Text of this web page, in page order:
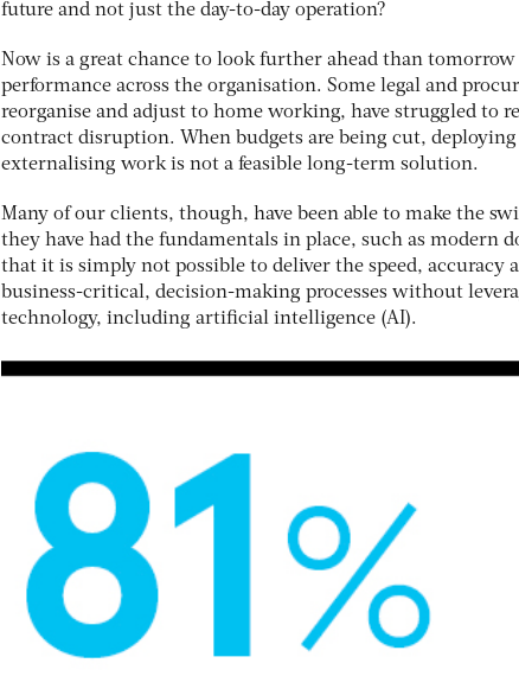
future and not just the day-to-day operation?
Now is a great chance to look further ahead than
performance across the organisation. Some legal and
reorganise and adjust to home working, have struggled to
contract disruption. When budgets are being cut,
externalising work is not a feasible long-term solution.
Many of our clients, though, have been able to make the
they have had the fundamentals in place, such as modern
that it is simply not possible to deliver the speed, accuracy
business-critical, decision-making processes without
technology, including artificial intelligence (AI).